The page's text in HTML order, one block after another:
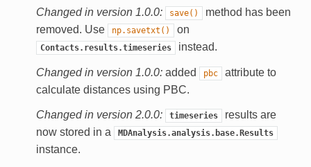
Changed in version 1.0.0: save()
method has been
removed. Use
np.savetxt() on
Contacts.results.timeseries instead.
Changed in version 1.0.0: added pbc
attribute to
calculate distances using PBC.
Changed in version 2.0.0: timeseries
results are
now stored in a
MDAnalysis.analysis.base.Results
instance.